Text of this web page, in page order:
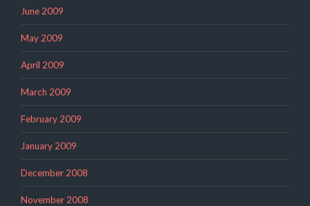
June 2009
May 2009
April 2009
March 2009
February 2009
January 2009
December 2008
November 2008